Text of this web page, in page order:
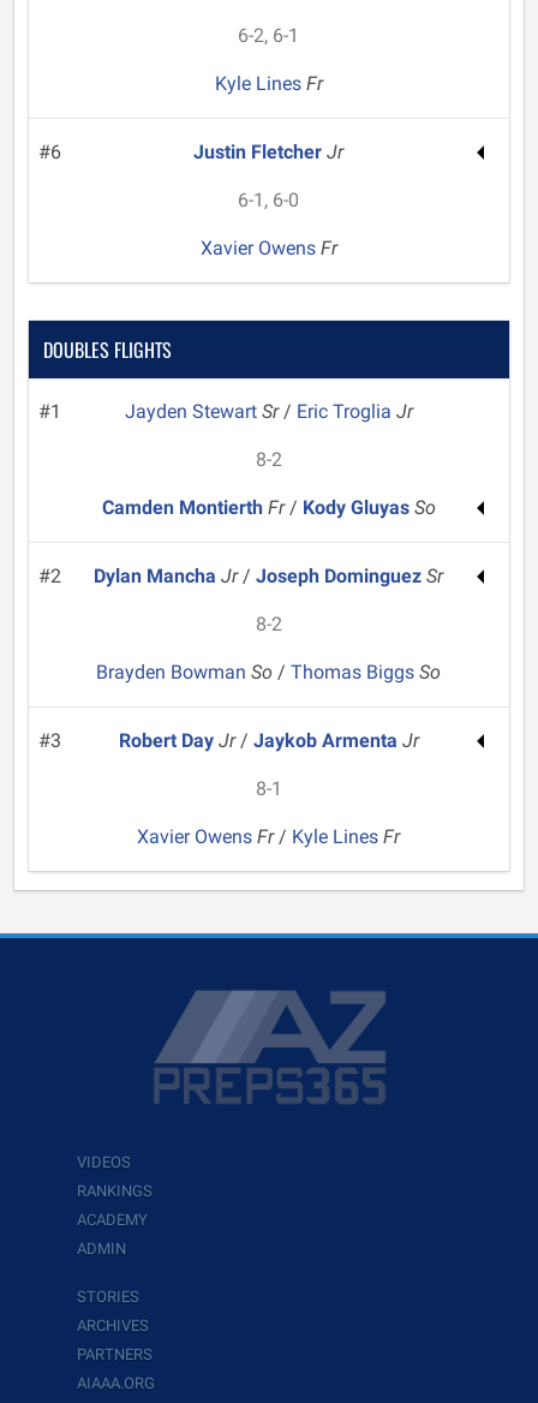
6-2, 6-1
Kyle Lines Fr
#6 Justin FletcherJr
6-1, 6-0
Xavier Owens Fr
DOUBLES FLIGHTS
#1 Jayden Stewart Sr/ Eric Troglia Jr
8-2
Camden Montierth Fr/ Kody Gluyas So
#2 Dylan ManchaJr/Joseph DominguezSr
8-2
Brayden BowmanSo /Thomas BiggsSo
#3 Robert Day Jr/ Jaykob Armenta Jr
8-1
Xavier OwensFr/ Kyle LinesFr
VIDEOS
RANKINGS
ACADEMY
ADMIN
STORIES
ARCHIVES
PARTNERS
AIAAA.ORG